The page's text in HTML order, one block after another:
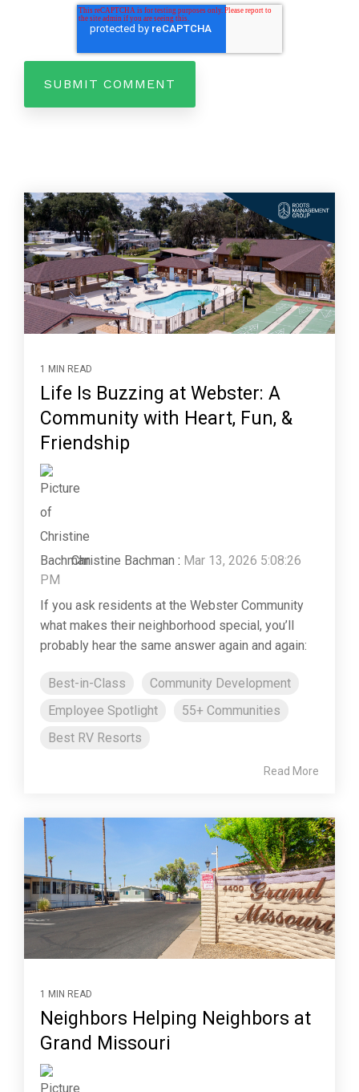
1 MIN READ
Life Is Buzzing at Webster: A
Community with Heart, Fun, &
Friendship
Christine Bachman : Mar 13, 2026 5:08:26
PM
If you ask residents at the Webster Community
what makes their neighborhood special, you’ll
probably hear the same answer again and again:
Best-in-Class
Community Development
Employee Spotlight
55+ Communities
Best RV Resorts
Read More
1 MIN READ
Neighbors Helping Neighbors at
Grand Missouri